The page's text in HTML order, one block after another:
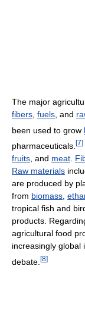
The major
fibers fuels , and
been used to grow
pharmaceuticals. [7]
fruits , and meat
Raw materials
are produced by
from biomass
tropical fish and
products.
agricultural food
increasingly global
debate. [8]